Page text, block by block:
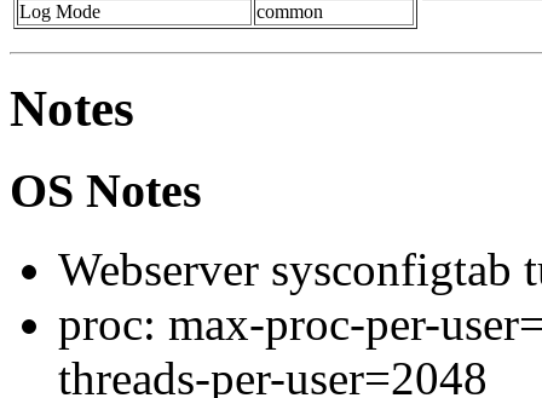
Log Mode
common
Notes
OS Notes
Webserver sysconfigtab
proc: max-proc-per-
threads-per-user=2048